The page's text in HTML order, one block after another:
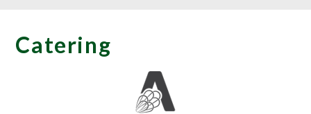
Catering